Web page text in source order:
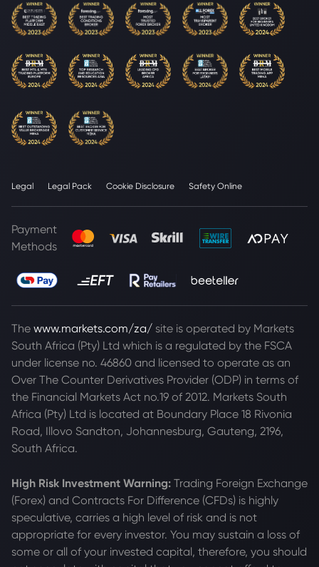
Legal Legal Pack Cookie Disclosure Safety Online
Payment
Methods
The www.markets.com/za/ site is operated by Markets
South Africa (Pty) Ltd which is a regulated by the FSCA
under license no. 46860 and licensed to operate as an
Over The Counter Derivatives Provider (ODP) in terms of
the Financial Markets Act no.19 of 2012. Markets South
Africa (Pty) Ltd is located at Boundary Place 18 Rivonia
Road, Illovo Sandton, Johannesburg, Gauteng, 2196,
South Africa.
High Risk Investment Warning: Trading Foreign Exchange
(Forex) and Contracts For Difference (CFDs) is highly
speculative, carries a high level of risk and is not
appropriate for every investor. You may sustain a loss of
some or all of your invested capital, therefore, you should